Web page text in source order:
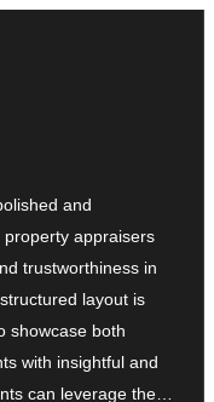
and
appraisers
trustworthiness in
layout is
showcase both
with insightful and
can leverage the…